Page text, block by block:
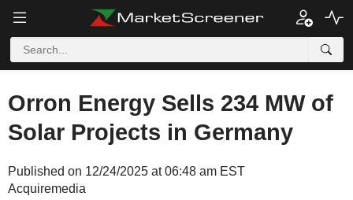
Orron Energy Sells 234 MW of
Solar Projects in Germany
Published on 12/24/2025 at 06:48 am EST
Acquiremedia